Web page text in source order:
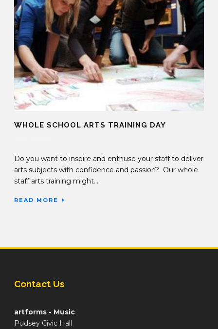
WHOLE SCHOOL ARTS TRAINING DAY
Do you want to inspire and enthuse your staff to deliver
arts subjects with confidence and passion? Our whole
staff arts training might...
READ MORE
Contact Us
artforms - Music
Pudsey Civic Hall